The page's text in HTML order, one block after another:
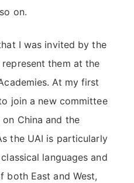
on.
I was invited by the
them at the
At my first
join a new committee
China and the
the UAI is particularly
languages and
both East and West,